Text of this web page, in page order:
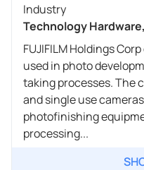
Industry
Technology
FUJIFILM Holdings
used in photo
taking processes. The
and single use
photofinishing
processing...